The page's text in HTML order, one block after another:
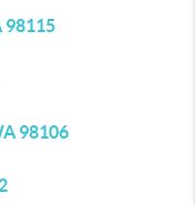
98115
98106